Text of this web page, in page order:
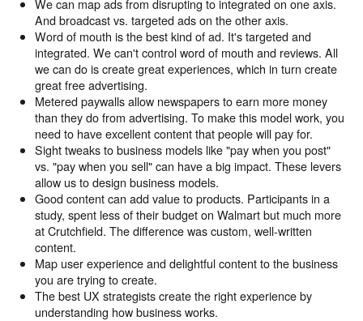
We can map ads from disrupting to integrated on one axis.
And broadcast vs. targeted ads on the other axis.
Word of mouth is the best kind of ad. It's targeted and
integrated. We can't control word of mouth and reviews. All
we can do is create great experiences, which in turn create
great free advertising.
Metered paywalls allow newspapers to earn more money
than they do from advertising. To make this model work, you
need to have excellent content that people will pay for.
Sight tweaks to business models like "pay when you post"
vs. "pay when you sell" can have a big impact. These levers
allow us to design business models.
Good content can add value to products. Participants in a
study, spent less of their budget on Walmart but much more
at Crutchfield. The difference was custom, well-written
content.
Map user experience and delightful content to the business
you are trying to create.
The best UX strategists create the right experience by
understanding how business works.